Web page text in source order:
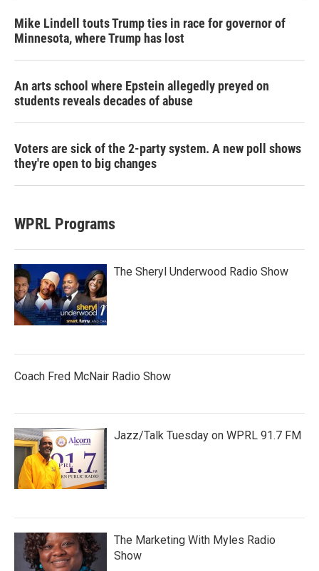
Mike Lindell touts Trump ties in race for governor of
Minnesota, where Trump has lost
An arts school where Epstein allegedly preyed on
students reveals decades of abuse
Voters are sick of the 2-party system. A new poll shows
they're open to big changes
WPRL Programs
The Sheryl Underwood Radio Show
Coach Fred McNair Radio Show
Jazz/Talk Tuesday on WPRL 91.7 FM
The Marketing With Myles Radio
Show